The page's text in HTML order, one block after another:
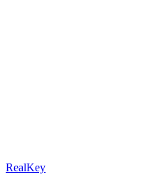
RealKey